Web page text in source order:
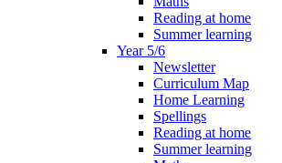
Reading at home
Summer learning
Year 5/6
Newsletter
Curriculum Map
Home Learning
Spellings
Reading at home
Summer learning